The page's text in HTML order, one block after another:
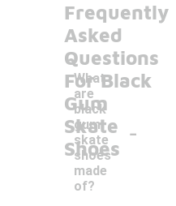
Frequently
Asked
Questions
For Black
Gum
Skate
Shoes
What
are
black
gum
skate
shoes
made
of?
-